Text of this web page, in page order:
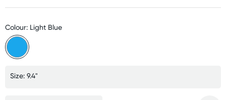
Colour: Light Blue
Size: 9.4"